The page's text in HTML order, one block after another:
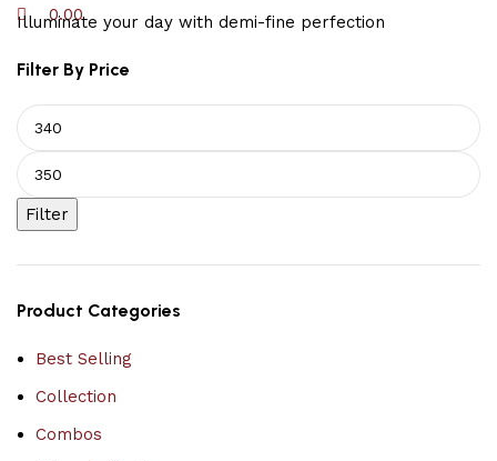
0.00
Illuminate your day with demi-fine perfection
Filter By Price
Filter
Product Categories
Best Selling
Collection
Combos